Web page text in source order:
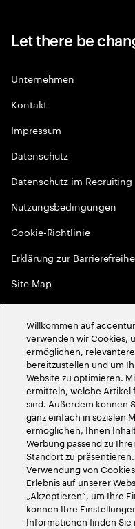
Let there be
Unternehmen
Kontakt
Impressum
Datenschutz
Datenschutz im Recruiting
Nutzungsbedingungen
Cookie-Richtlinie
Erklärung zur
Site Map
Globale Meritokratie
2026Accenture. Alle Rechte
Willkommen auf
verwenden wir Cookies,
ermöglichen,
bereitzustellen und um
Website zu optimieren.
ermitteln, welche Artikel
sind. Außerdem können
ganz einfach in sozialen
ermöglichen, Ihnen
Werbung passend zu
Standort zu
Verwendung von
Erlebnis auf unserer
„Akzeptieren“, um Ihre
können Ihre
Informationen finden